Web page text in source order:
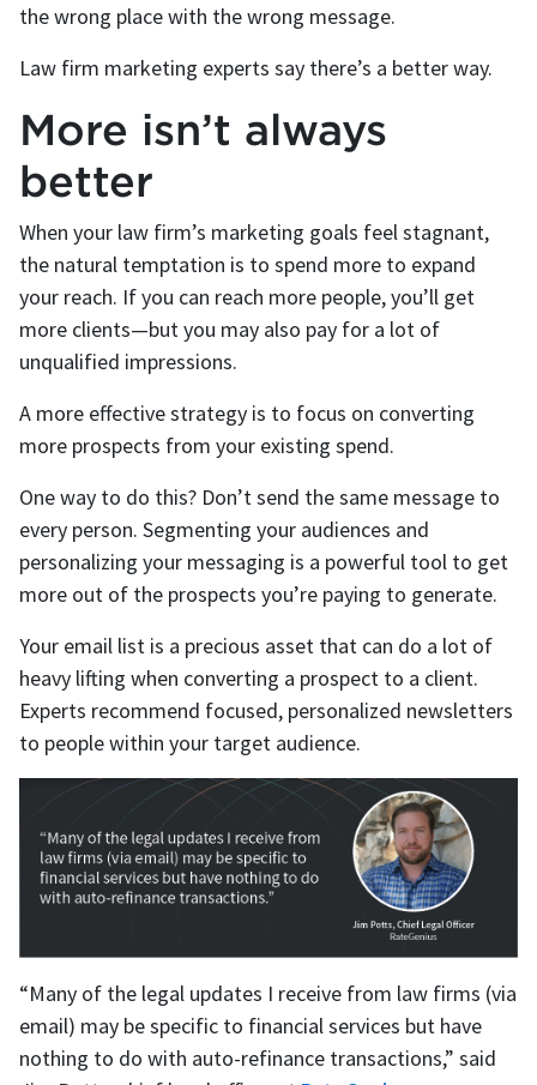
the wrong place with the wrong message.
Law firm marketing experts say there’s a better way.
More isn’t always
better
When your law firm’s marketing goals feel stagnant,
the natural temptation is to spend more to expand
your reach. If you can reach more people, you’ll get
more clients—but you may also pay for a lot of
unqualified impressions.
A more effective strategy is to focus on converting
more prospects from your existing spend.
One way to do this? Don’t send the same message to
every person. Segmenting your audiences and
personalizing your messaging is a powerful tool to get
more out of the prospects you’re paying to generate.
Your email list is a precious asset that can do a lot of
heavy lifting when converting a prospect to a client.
Experts recommend focused, personalized newsletters
to people within your target audience.
“Many of the legal updates I receive from law firms (via
email) may be specific to financial services but have
nothing to do with auto-refinance transactions,” said